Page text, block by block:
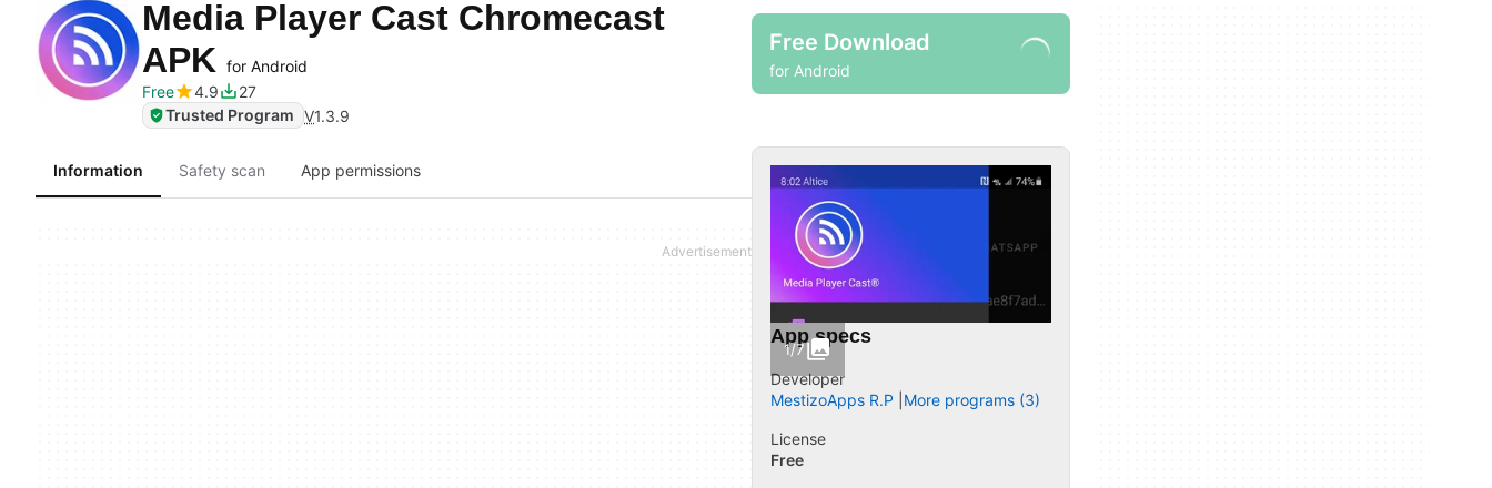
Media Player Cast Chromecast
APK for Android
Free
4.9
27
Trusted Program V1.3.9
Free Download
for Android
Information Safety scan App permissions
1/7
App specs
Developer
MestizoApps R.P
More programs (3)
License
Free